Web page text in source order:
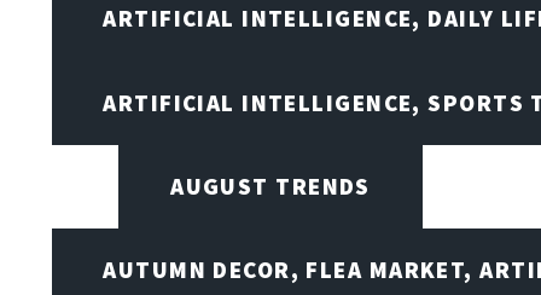
ARTIFICIAL INTELLIGENCE, DAILY
ARTIFICIAL INTELLIGENCE, SPORTS
AUGUST TRENDS
AUTUMN DECOR, FLEA MARKET,